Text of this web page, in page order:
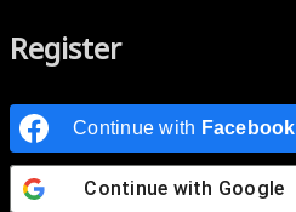
Register
Continue with Facebook
Continue with Google